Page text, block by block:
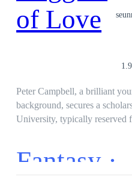
Peter Campbell, a brilliant
background, secures a
University, typically reserved
in love with Angelica
wealthy family. Their
Fantasy ·